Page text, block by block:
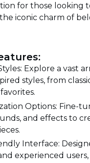
for those looking
iconic charm of
Explore a vast
styles, from
Options: Fine-
and effects to
Interface:
experienced